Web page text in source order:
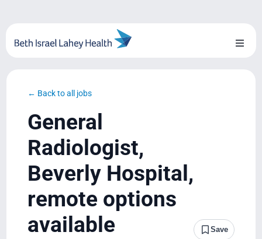
content
Toggle
Blog
System Growth
Testimonials
BILH.org
← Back to all jobs
General
Radiologist,
Beverly Hospital,
remote options
available
Save